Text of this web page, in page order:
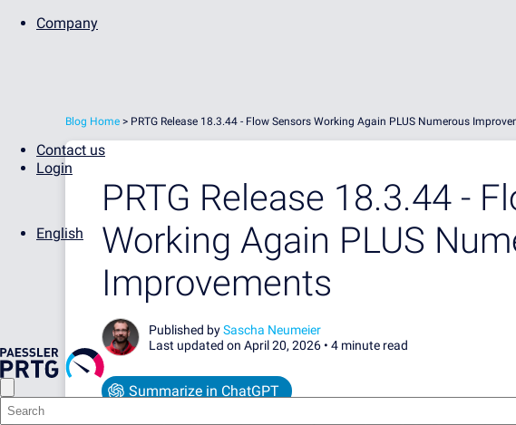
Company
Contact us
Login
English
Blog Home > PRTG Release 18.3.44 - Flow Sensors Working Again PLUS Numerous
PRTG Release 18.3.44 -
Working Again PLUS
Improvements
Published bySascha Neumeier
Last updated on April 20, 2026 • 4 minute read
Summarize in ChatGPT